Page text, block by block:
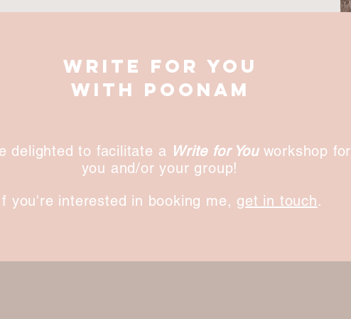
write for you
with poonam
delighted to facilitate a Write for You workshop for
you and/or your group!
you're interested in booking me, get in touch.